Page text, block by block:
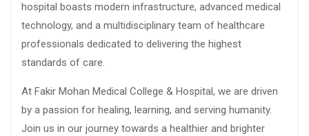
hospital boasts modern infrastructure, advanced medical
technology, and a multidisciplinary team of healthcare
professionals dedicated to delivering the highest
standards of care.
At Fakir Mohan Medical College & Hospital, we are driven
by a passion for healing, learning, and serving humanity.
Join us in our journey towards a healthier and brighter